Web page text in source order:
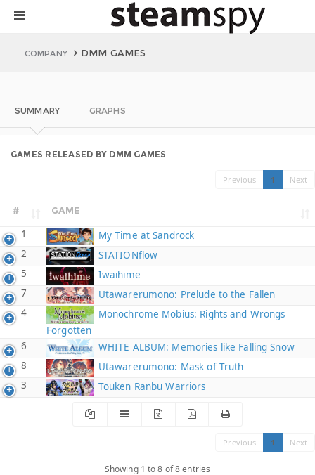
COMPANY DMM GAMES
SUMMARY GRAPHS
GAMES RELEASED BY DMM GAMES
Previous 1 Next
# GAME
1
My Time at Sandrock
2
STATIONflow
5
Iwaihime
7
Utawarerumono: Prelude to the Fallen
4
Monochrome Mobius: Rights and Wrongs
Forgotten
6
WHITE ALBUM: Memories like Falling Snow
8
Utawarerumono: Mask of Truth
3
Touken Ranbu Warriors
Previous 1 Next
Showing 1 to 8 of 8 entries